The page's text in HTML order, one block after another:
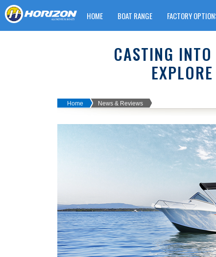
HOME BOAT RANGE FACTORY
CASTING
Home News & Reviews